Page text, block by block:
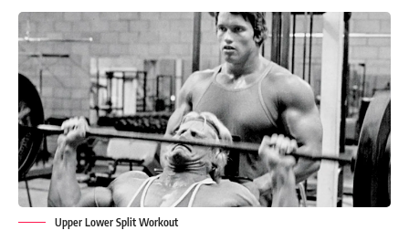
Upper Lower Split Workout